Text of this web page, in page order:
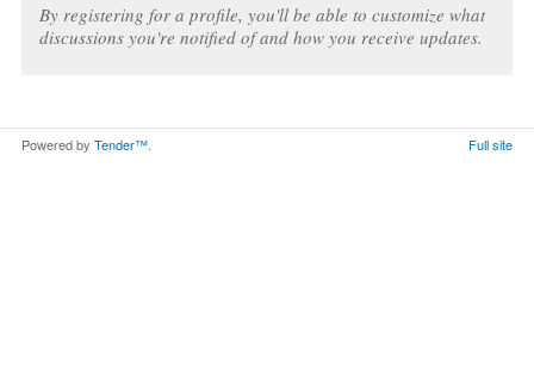
By registering for a profile, you'll be able to customize what
discussions you're notified of and how you receive updates.
Powered by Tender™. Full site